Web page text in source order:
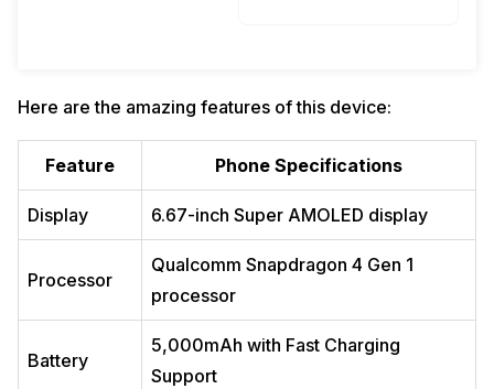
Here are the amazing features of this device:
Feature Phone Specifications
Display 6.67-inch Super AMOLED display
Processor
Qualcomm Snapdragon 4 Gen 1
processor
Battery
5,000mAh with Fast Charging
Support